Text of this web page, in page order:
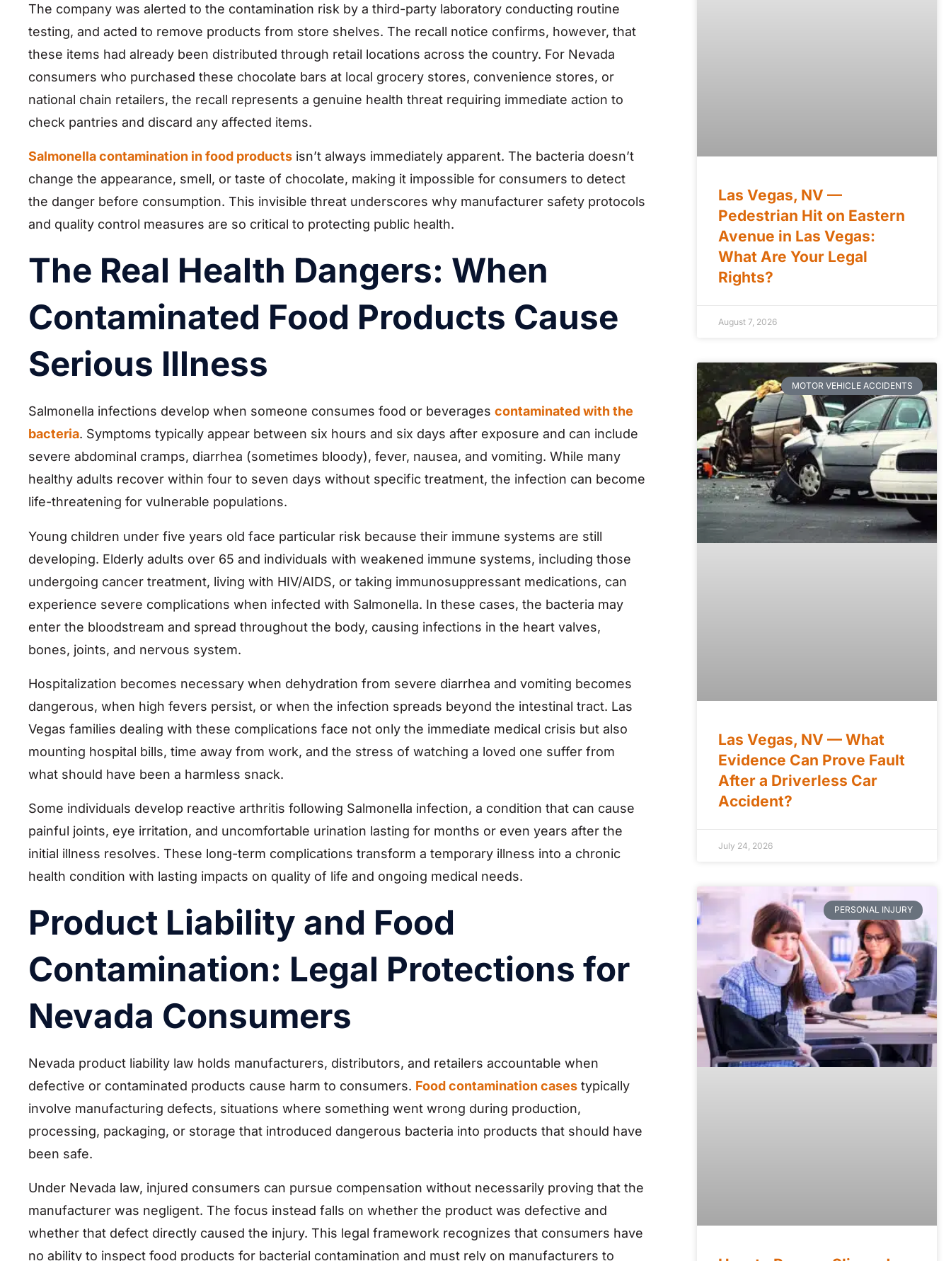
The company was alerted to the contamination risk by a third-party laboratory conducting routine
testing, and acted to remove products from store shelves. The recall notice confirms, however, that
these items had already been distributed through retail locations across the country. For Nevada
consumers who purchased these chocolate bars at local grocery stores, convenience stores, or
national chain retailers, the recall represents a genuine health threat requiring immediate action to
check pantries and discard any affected items.
Salmonella contamination in food products isn’t always immediately apparent. The bacteria doesn’t
change the appearance, smell, or taste of chocolate, making it impossible for consumers to detect
the danger before consumption. This invisible threat underscores why manufacturer safety protocols
and quality control measures are so critical to protecting public health.
The Real Health Dangers: When
Contaminated Food Products Cause
Serious Illness
Salmonella infections develop when someone consumes food or beverages contaminated with the
bacteria. Symptoms typically appear between six hours and six days after exposure and can include
severe abdominal cramps, diarrhea (sometimes bloody), fever, nausea, and vomiting. While many
healthy adults recover within four to seven days without specific treatment, the infection can become
life-threatening for vulnerable populations.
Young children under five years old face particular risk because their immune systems are still
developing. Elderly adults over 65 and individuals with weakened immune systems, including those
undergoing cancer treatment, living with HIV/AIDS, or taking immunosuppressant medications, can
experience severe complications when infected with Salmonella. In these cases, the bacteria may
enter the bloodstream and spread throughout the body, causing infections in the heart valves,
bones, joints, and nervous system.
Hospitalization becomes necessary when dehydration from severe diarrhea and vomiting becomes
dangerous, when high fevers persist, or when the infection spreads beyond the intestinal tract. Las
Vegas families dealing with these complications face not only the immediate medical crisis but also
mounting hospital bills, time away from work, and the stress of watching a loved one suffer from
what should have been a harmless snack.
Some individuals develop reactive arthritis following Salmonella infection, a condition that can cause
painful joints, eye irritation, and uncomfortable urination lasting for months or even years after the
initial illness resolves. These long-term complications transform a temporary illness into a chronic
health condition with lasting impacts on quality of life and ongoing medical needs.
Product Liability and Food
Contamination: Legal Protections for
Nevada Consumers
Nevada product liability law holds manufacturers, distributors, and retailers accountable when
defective or contaminated products cause harm to consumers. Food contamination cases typically
involve manufacturing defects, situations where something went wrong during production,
processing, packaging, or storage that introduced dangerous bacteria into products that should have
been safe.
Under Nevada law, injured consumers can pursue compensation without necessarily proving that the
manufacturer was negligent. The focus instead falls on whether the product was defective and
whether that defect directly caused the injury. This legal framework recognizes that consumers have
no ability to inspect food products for bacterial contamination and must rely on manufacturers to
Las Vegas, NV —
Pedestrian Hit on Eastern
Avenue in Las Vegas:
What Are Your Legal
Rights?
August 7, 2026
MOTOR VEHICLE ACCIDENTS
Las Vegas, NV — What
Evidence Can Prove Fault
After a Driverless Car
Accident?
July 24, 2026
PERSONAL INJURY